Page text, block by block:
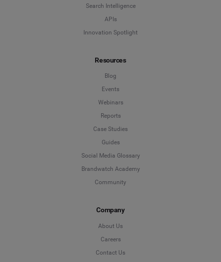
Search Intelligence
APIs
Innovation Spotlight
Resources
Blog
Events
Webinars
Reports
Case Studies
Guides
Social Media Glossary
Brandwatch Academy
Community
Company
About Us
Careers
Contact Us